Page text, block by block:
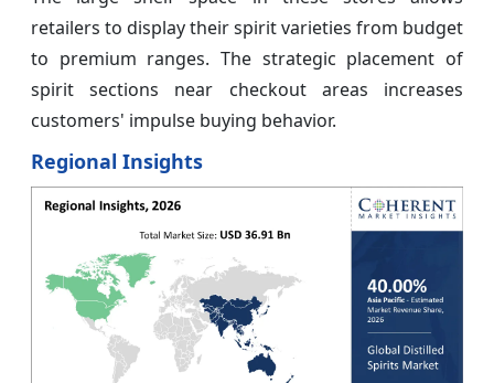
retailers to display their spirit varieties from budget
to premium ranges. The strategic placement of
spirit sections near checkout areas increases
customers' impulse buying behavior.
Regional Insights